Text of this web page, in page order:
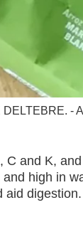
-
C and K,
high in
aid digestion.